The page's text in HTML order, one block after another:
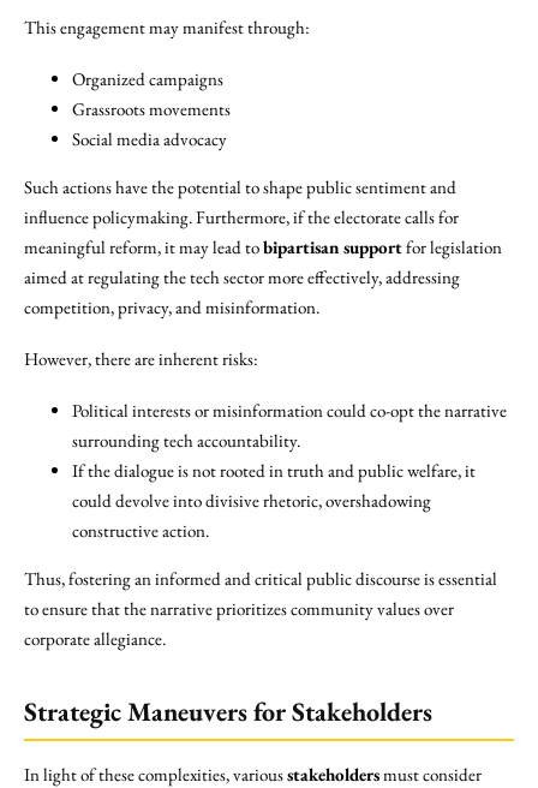
This engagement may manifest through:
Organized campaigns
Grassroots movements
Social media advocacy
Such actions have the potential to shape public sentiment and
influence policymaking. Furthermore, if the electorate calls for
meaningful reform, it may lead tobipartisan supportfor legislation
aimed at regulating the tech sector more effectively, addressing
competition, privacy, and misinformation.
However, there are inherent risks:
Political interests or misinformation could co-opt the narrative
surrounding tech accountability.
If the dialogue is not rooted in truth and public welfare, it
could devolve into divisive rhetoric, overshadowing
constructive action.
Thus, fostering an informed and critical public discourse is essential
to ensure that the narrative prioritizes community values over
corporate allegiance.
Strategic Maneuvers for Stakeholders
In light of these complexities, variousstakeholdersmust consider